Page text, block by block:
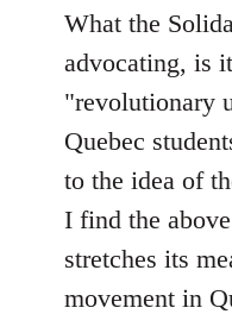
What the
advocating, is
"revolutionary
Quebec
to the idea of
I find the
stretches its
movement in